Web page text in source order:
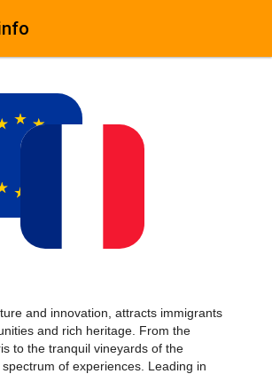
and innovation, attracts immigrants
and rich heritage. From the
to the tranquil vineyards of the
of experiences. Leading in